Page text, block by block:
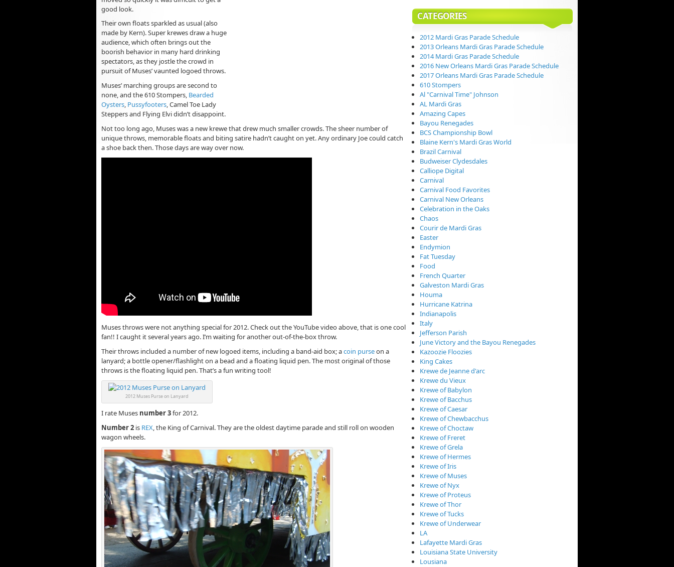
good look.
Their own floats sparkled as usual (also
made by Kern). Super krewes draw a huge
audience, which often brings out the
boorish behavior in many hard drinking
spectators, as they jostle the crowd in
pursuit of Muses’ vaunted logoed throws.
Muses’ marching groups are second to
none, and the 610 Stompers, Bearded
Oysters, Pussyfooters, Camel Toe Lady
Steppers and Flying Elvi didn’t disappoint.
Not too long ago, Muses was a new krewe that drew much smaller crowds. The sheer number of
unique throws, memorable floats and biting satire hadn’t caught on yet. Any ordinary Joe could catch
a shoe back then. Those days are way over now.
Muses throws were not anything special for 2012. Check out the YouTube video above, that is one cool
fan!! I caught it several years ago. I’m waiting for another out-of-the-box throw.
Their throws included a number of new logoed items, including a band-aid box; acoin purseon a
lanyard; a bottle opener/flashlight on a bead and a floating liquid pen. The most original of those
throws is the floating liquid pen. That’s a fun writing tool!
2012 Muses Purse on Lanyard
I rate Muses number 3for 2012.
Number 2 is REX, the King of Carnival. They are the oldest daytime parade and still roll on wooden
wagon wheels.
CATEGORIES
2012 Mardi Gras Parade Schedule
2013 Orleans Mardi Gras Parade Schedule
2014 Mardi Gras Parade Schedule
2016 New Orleans Mardi Gras Parade Schedule
2017 Orleans Mardi Gras Parade Schedule
610 Stompers
Al "Carnival Time" Johnson
AL Mardi Gras
Amazing Capes
Bayou Renegades
BCS Championship Bowl
Blaine Kern's Mardi Gras World
Brazil Carnival
Budweiser Clydesdales
Calliope Digital
Carnival
Carnival Food Favorites
Carnival New Orleans
Celebration in the Oaks
Chaos
Courir de Mardi Gras
Easter
Endymion
Fat Tuesday
Food
French Quarter
Galveston Mardi Gras
Houma
Hurricane Katrina
Indianapolis
Italy
Jefferson Parish
June Victory and the Bayou Renegades
Kazoozie Floozies
King Cakes
Krewe de Jeanne d'arc
Krewe du Vieux
Krewe of Babylon
Krewe of Bacchus
Krewe of Caesar
Krewe of Chewbacchus
Krewe of Choctaw
Krewe of Freret
Krewe of Grela
Krewe of Hermes
Krewe of Iris
Krewe of Muses
Krewe of Nyx
Krewe of Proteus
Krewe of Thor
Krewe of Tucks
Krewe of Underwear
LA
Lafayette Mardi Gras
Louisiana State University
Lousiana